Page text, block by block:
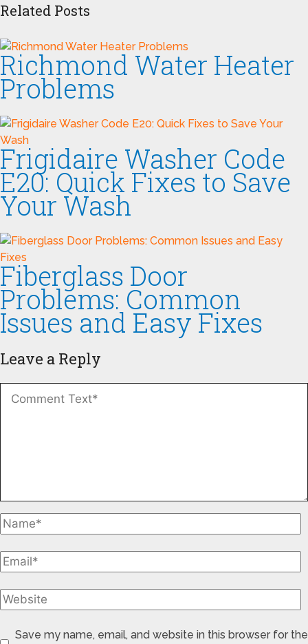
Related Posts
Richmond Water Heater
Problems
Frigidaire Washer Code
E20: Quick Fixes to Save
Your Wash
Fiberglass Door
Problems: Common
Issues and Easy Fixes
Leave a Reply
Save my name, email, and website in this browser for the